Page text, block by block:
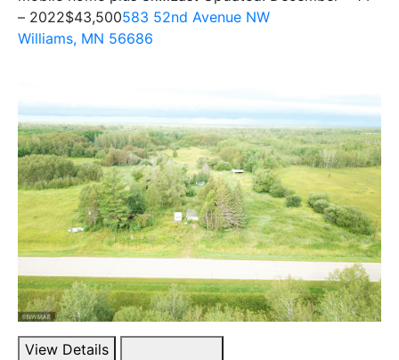
– 2022$43,500583 52nd Avenue NW
Williams, MN 56686
View Details